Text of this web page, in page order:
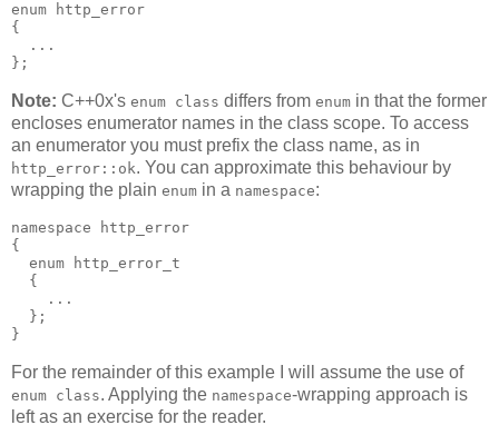
enum http_error
{
  ...
};
Note: C++0x's enum class differs from enum in that the former
encloses enumerator names in the class scope. To access
an enumerator you must prefix the class name, as in
http_error::ok. You can approximate this behaviour by
wrapping the plain enum in a namespace:
namespace http_error
{
  enum http_error_t
  {
    ...
  };
}
For the remainder of this example I will assume the use of
enum class. Applying the namespace-wrapping approach is
left as an exercise for the reader.